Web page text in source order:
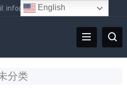
info@vigafaucet.com
分类
English